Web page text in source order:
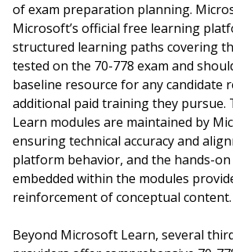
of exam preparation planning.
Microsoft’s official free learning
structured learning paths covering
tested on the 70-778 exam and
baseline resource for any candidate
additional paid training they pursue.
Learn modules are maintained by
ensuring technical accuracy and
platform behavior, and the hands-on
embedded within the modules
reinforcement of conceptual content.
Beyond Microsoft Learn, several